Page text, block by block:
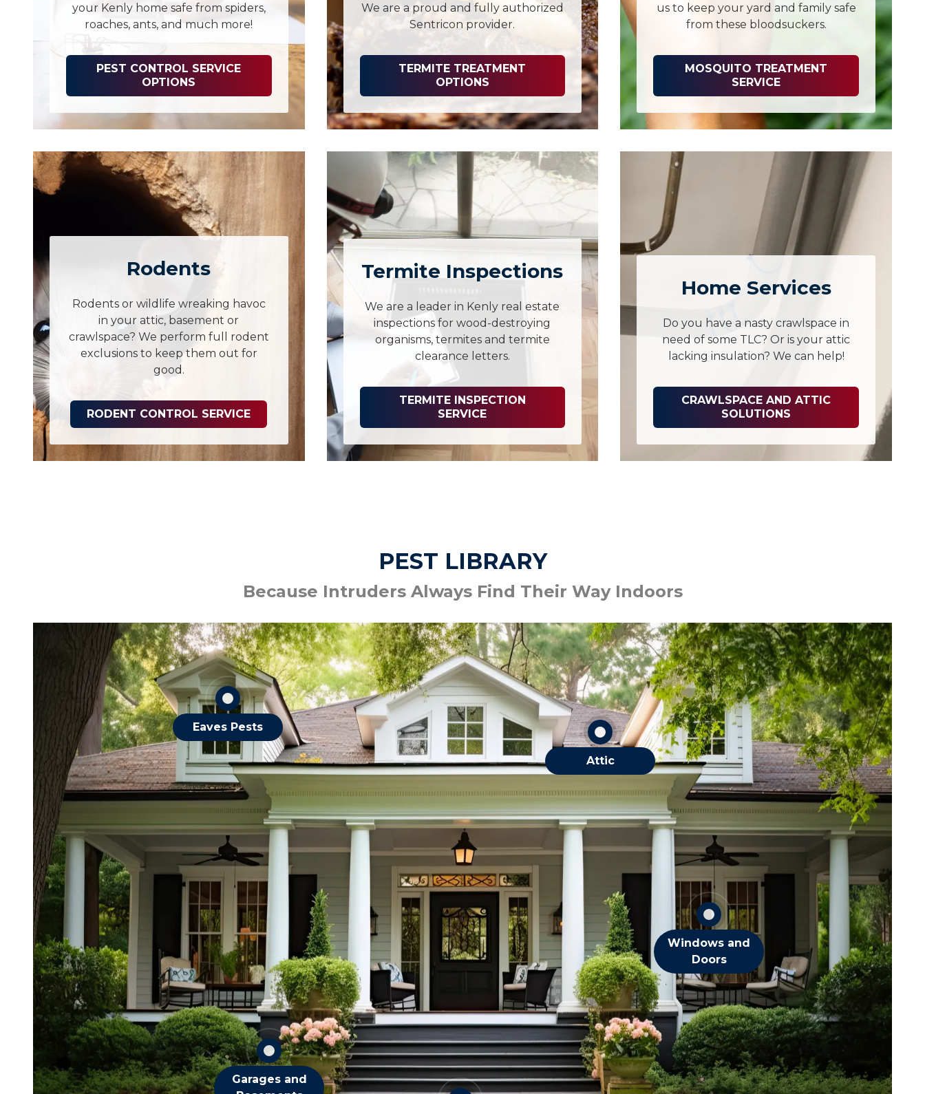
your Kenly home safe from spiders,
roaches, ants, and much more!
PEST CONTROL SERVICE
OPTIONS
We are a proud and fully authorized
Sentricon provider.
TERMITE TREATMENT
OPTIONS
us to keep your yard and family safe
from these bloodsuckers.
MOSQUITO TREATMENT
SERVICE
Rodents
Rodents or wildlife wreaking havoc
in your attic, basement or
crawlspace? We perform full rodent
exclusions to keep them out for
good.
RODENT CONTROL SERVICE
Termite Inspections
We are a leader in Kenly real estate
inspections for wood-destroying
organisms, termites and termite
clearance letters.
TERMITE INSPECTION
SERVICE
Home Services
Do you have a nasty crawlspace in
need of some TLC? Or is your attic
lacking insulation? We can help!
CRAWLSPACE AND ATTIC
SOLUTIONS
PEST LIBRARY
Because Intruders Always Find Their Way Indoors
Attic
Mice
Silverfish
Spiders
OTHER ATTIC PESTS
Garages and
Beetles
Fleas
Mice
Millipedes
Spiders
Termites
OTHER GARAGE &
BASEMENT PESTS
Windows and
Doors
Asian Lady Beetles
Flies
Spiders
Stink Bugs
Wasps
OTHER DOOR &
WINDOW PESTS
Eaves Pests
Squirrels
OTHER EAVES PESTS
Mosquitoes
Ants
Fleas
Spiders
Ticks
Crickets
Mice
Rats
Termites
Wood Destroying Fungi
OTHER CRAWLSPACE
PESTS